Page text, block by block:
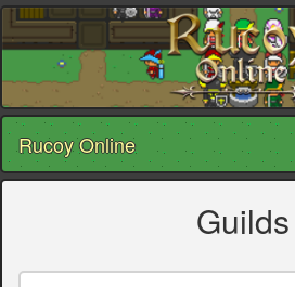
Rucoy Online
Guilds